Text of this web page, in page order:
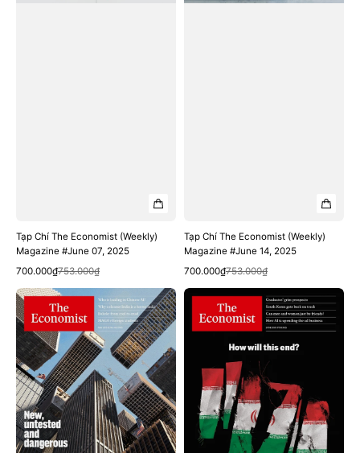
Tạp Chí The Economist (Weekly)
Magazine #June 07, 2025
Sale
700.000₫
Regular
753.000₫
Quick View
Tạp Chí The Economist (Weekly)
Magazine #June 14, 2025
Sale
700.000₫
Regular
753.000₫
Quick View
Tạp
Chí
The
Economist
(Weekly)
Magazine
#May
31,
2025
Tạp
Chí
The
Economist
(Weekly)
Magazine
#June
2025